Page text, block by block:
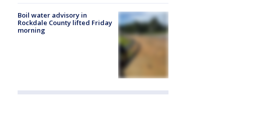
Boil water advisory in
Rockdale County lifted Friday
morning